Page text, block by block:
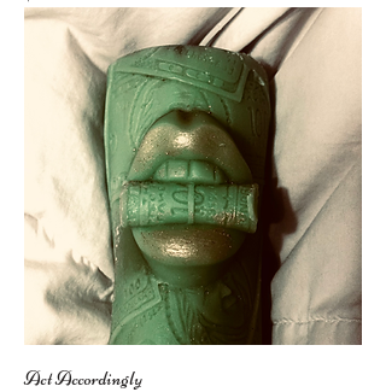
Act Accordingly